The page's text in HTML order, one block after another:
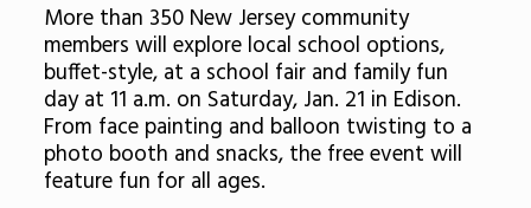
More than 350 New Jersey community
members will explore local school options,
buffet-style, at a school fair and family fun
day at 11 a.m. on Saturday, Jan. 21 in Edison.
From face painting and balloon twisting to a
photo booth and snacks, the free event will
feature fun for all ages.